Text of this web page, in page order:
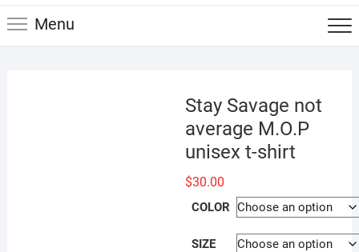
Menu
Stay Savage not
average M.O.P
unisex t-shirt
$30.00
COLOR
SIZE